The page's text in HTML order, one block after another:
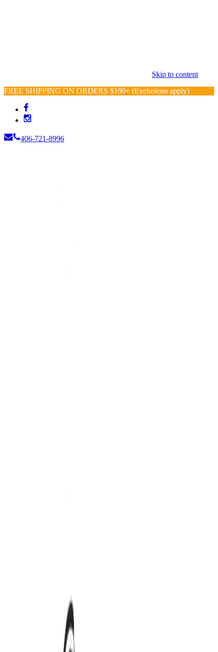
Skip to content
FREE SHIPPING ON ORDERS $100+ (Exclusions apply)
406-721-8996